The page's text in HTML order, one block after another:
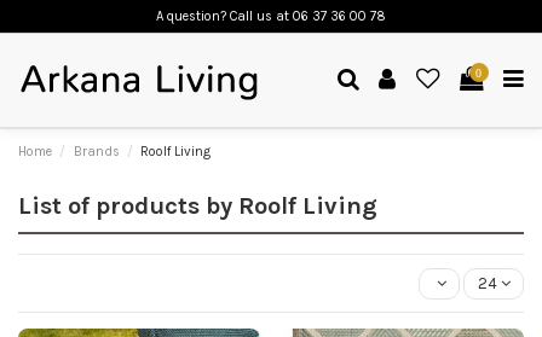
A question? Call us at 06 37 36 00 78
0
Home Brands Roolf Living
List of products by Roolf Living
24